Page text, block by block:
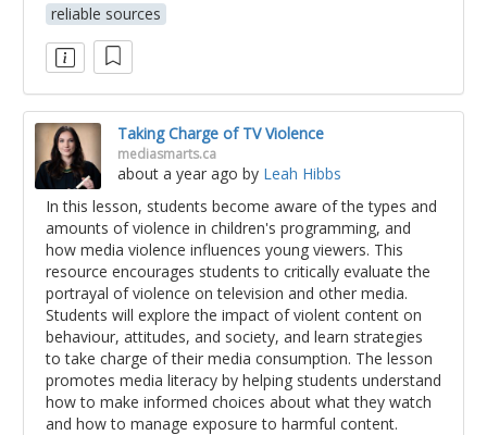
reliable sources
Taking Charge of TV Violence
mediasmarts.ca
about a year ago by Leah Hibbs
In this lesson, students become aware of the types and
amounts of violence in children's programming, and
how media violence influences young viewers. This
resource encourages students to critically evaluate the
portrayal of violence on television and other media.
Students will explore the impact of violent content on
behaviour, attitudes, and society, and learn strategies
to take charge of their media consumption. The lesson
promotes media literacy by helping students understand
how to make informed choices about what they watch
and how to manage exposure to harmful content.